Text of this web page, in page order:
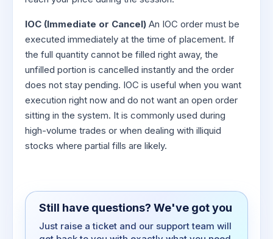
IOC (Immediate or Cancel) An IOC order must be
executed immediately at the time of placement. If
the full quantity cannot be filled right away, the
unfilled portion is cancelled instantly and the order
does not stay pending. IOC is useful when you want
execution right now and do not want an open order
sitting in the system. It is commonly used during
high-volume trades or when dealing with illiquid
stocks where partial fills are likely.
Still have questions? We've got you
Just raise a ticket and our support team will